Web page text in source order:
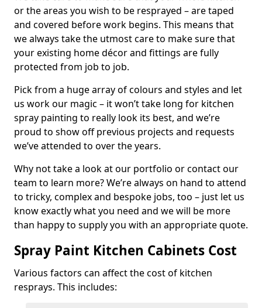
or the areas you wish to be resprayed – are taped
and covered before work begins. This means that
we always take the utmost care to make sure that
your existing home décor and fittings are fully
protected from job to job.
Pick from a huge array of colours and styles and let
us work our magic – it won’t take long for kitchen
spray painting to really look its best, and we’re
proud to show off previous projects and requests
we’ve attended to over the years.
Why not take a look at our portfolio or contact our
team to learn more? We’re always on hand to attend
to tricky, complex and bespoke jobs, too – just let us
know exactly what you need and we will be more
than happy to supply you with an appropriate quote.
Spray Paint Kitchen Cabinets Cost
Various factors can affect the cost of kitchen
resprays. This includes: